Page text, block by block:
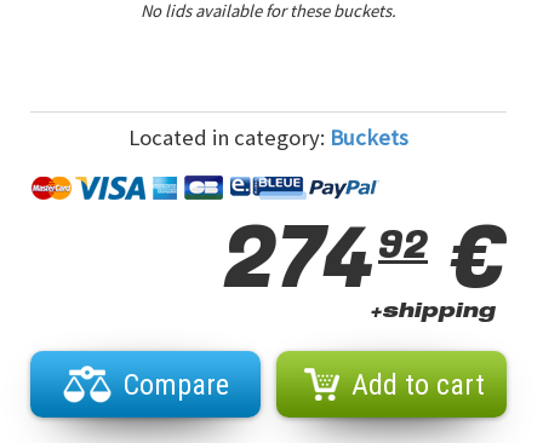
No lids available for these buckets.
Located in category: Buckets
27492 €
+shipping
Compare Add to cart